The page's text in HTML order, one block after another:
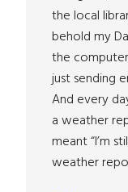
the local
behold my
the
just sending
And every
a weather
meant “I’m
weather